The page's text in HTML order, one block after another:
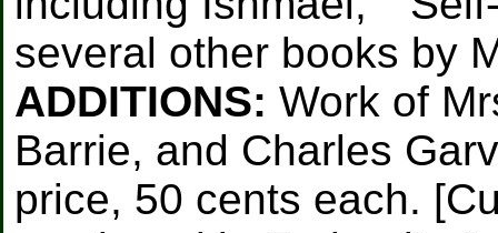
several other books by
ADDITIONS: Work of
Barrie, and Charles
price, 50 cents each.